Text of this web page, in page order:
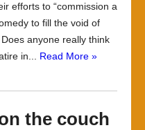
efforts to “commission a
to fill the void of
anyone really think
in... Read More »
the couch